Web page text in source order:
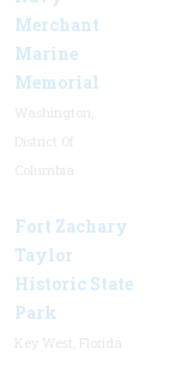
Merchant
Marine
Memorial
Fort Zachary
Taylor
Historic State
Park